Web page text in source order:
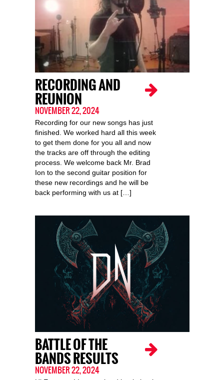
RECORDING AND
REUNION
NOVEMBER 22, 2024
Recording for our new songs has just
finished. We worked hard all this week
to get them done for you all and now
the tracks are off through the editing
process. We welcome back Mr. Brad
Ion to the second guitar position for
these new recordings and he will be
back performing with us at […]
BATTLE OF THE
BANDS RESULTS
NOVEMBER 22, 2024